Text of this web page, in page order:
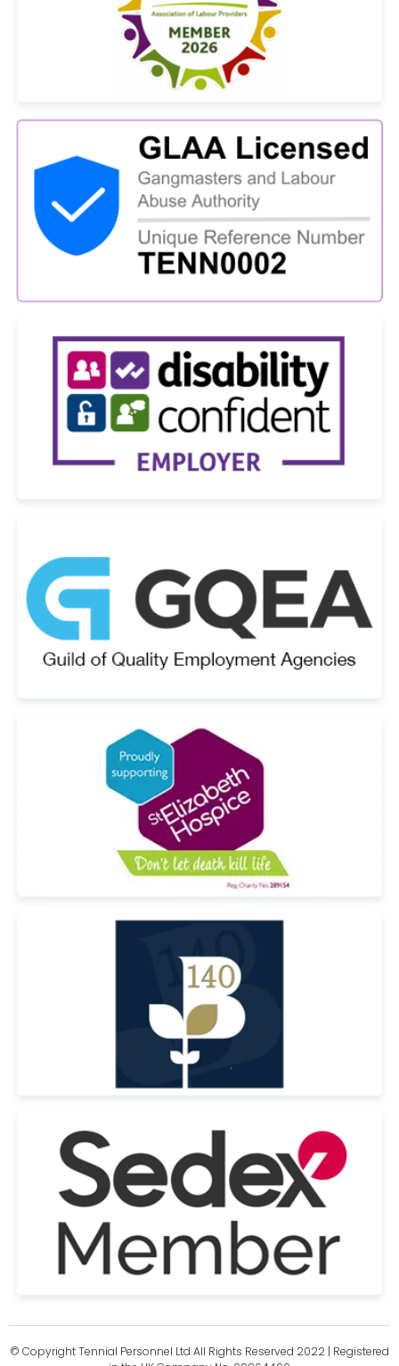
© Copyright Tennial Personnel Ltd All Rights Reserved 2022 | Registered
Name
Email Address